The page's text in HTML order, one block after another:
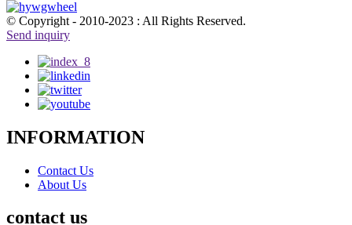
© Copyright - 2010-2023 : All Rights Reserved.
Send inquiry
INFORMATION
Contact Us
About Us
contact us